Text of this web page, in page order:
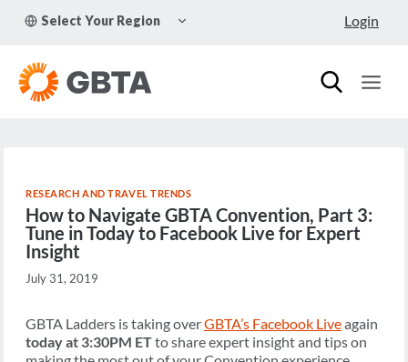
Select Your Region
CHILD
Login
RESEARCH AND TRAVEL TRENDS
How to Navigate GBTA Convention, Part 3:
Tune in Today to Facebook Live for Expert
Insight
July 31, 2019
GBTA Ladders is taking overGBTA’s Facebook Liveagain
todayat 3:30PM ETto share expert insight and tips on